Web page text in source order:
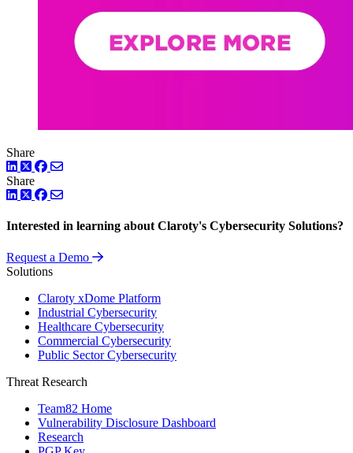
Share
LinkedIn
TwitterFacebook
Share
LinkedIn
TwitterFacebook
Interested in learning about Claroty's Cybersecurity Solutions?
Request a Demo
Solutions
Claroty xDome Platform
Industrial Cybersecurity
Healthcare Cybersecurity
Commercial Cybersecurity
Public Sector Cybersecurity
Threat Research
Team82 Home
Vulnerability Disclosure Dashboard
Research